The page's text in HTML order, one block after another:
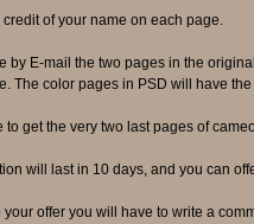
credit of your name on each page.
by E-mail the two pages in the
The color pages in PSD will have
to get the very two last pages of
will last in 10 days, and you can
your offer you will have to write a